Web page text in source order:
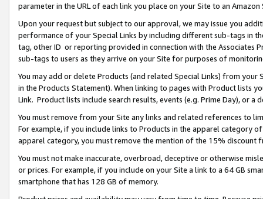
parameter in the URL of each link you place on your Site to an Amazon
Upon your request but subject to our approval, we may issue you
performance of your Special Links by including different sub-tags in
tag, other ID or reporting provided in connection with the Associates
sub-tags to users as they arrive on your Site for purposes of
You may add or delete Products (and related Special Links) from
in the Products Statement). When linking to pages with Product lists
Link. Product lists include search results, events (e.g. Prime Day), or a
You must remove from your Site any links and related references to
For example, if you include links to Products in the apparel category
apparel category, you must remove the mention of the 15% discount
You must not make inaccurate, overbroad, deceptive or otherwise
or prices. For example, if you include on your Site a link to a 64 GB
smartphone that has 128 GB of memory.